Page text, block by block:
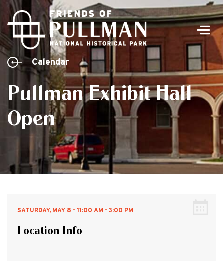
Pullman Exhibit Hall
Open
Calendar
SATURDAY, MAY 8 - 11:00 AM - 3:00 PM
Location Info